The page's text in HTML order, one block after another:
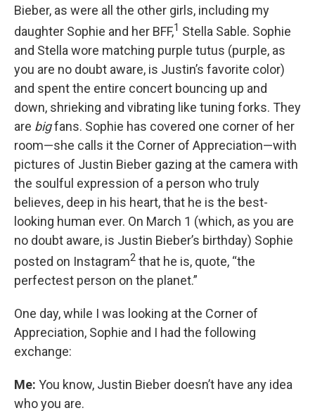
Bieber, as were all the other girls, including my
daughter Sophie and her BFF,1 Stella Sable. Sophie
and Stella wore matching purple tutus (purple, as
you are no doubt aware, is Justin’s favorite color)
and spent the entire concert bouncing up and
down, shrieking and vibrating like tuning forks. They
are bigfans. Sophie has covered one corner of her
room—she calls it the Corner of Appreciation—with
pictures of Justin Bieber gazing at the camera with
the soulful expression of a person who truly
believes, deep in his heart, that he is the best-
looking human ever. On March 1 (which, as you are
no doubt aware, is Justin Bieber’s birthday) Sophie
posted on Instagram2 that he is, quote, “the
perfectest person on the planet.”
One day, while I was looking at the Corner of
Appreciation, Sophie and I had the following
exchange:
Me: You know, Justin Bieber doesn’t have any idea
who you are.